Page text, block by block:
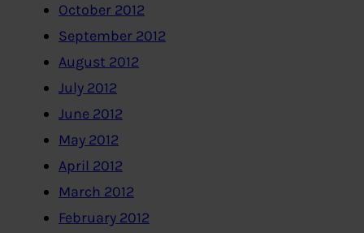
October 2012
September 2012
August 2012
July 2012
June 2012
May 2012
April 2012
March 2012
February 2012